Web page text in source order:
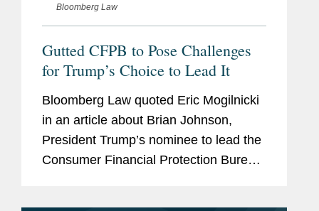
Bloomberg Law
Gutted CFPB to Pose Challenges
for Trump’s Choice to Lead It
Bloomberg Law quoted Eric Mogilnicki
in an article about Brian Johnson,
President Trump’s nominee to lead the
Consumer Financial Protection Bureau